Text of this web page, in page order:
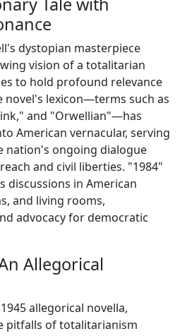
dystopian masterpiece
vision of a totalitarian
to hold profound relevance
novel's lexicon—terms such as
and "Orwellian"—has
American vernacular, serving
nation's ongoing dialogue
and civil liberties. "1984"
discussions in American
and living rooms,
advocacy for democratic
Allegorical
allegorical novella,
pitfalls of totalitarianism